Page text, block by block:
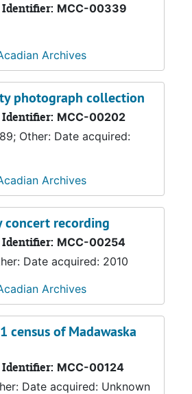
Identifier: MCC-00339
Archives
photograph collection
Identifier: MCC-00202
Other: Date acquired:
Archives
concert recording
Identifier: MCC-00254
Date acquired: 2010
Archives
census of Madawaska
Identifier: MCC-00124
Date acquired: Unknown